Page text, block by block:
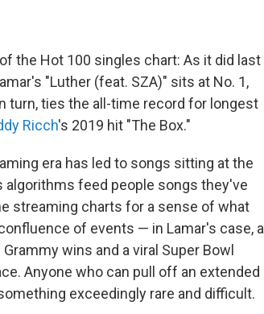
the Hot 100 singles chart: As it did last
"Luther (feat. SZA)" sits at No. 1,
turn, ties the all-time record for longest
Ricch's 2019 hit "The Box."
era has led to songs sitting at the
feed people songs they've
streaming charts for a sense of what
of events — in Lamar's case, a
wins and a viral Super Bowl
Anyone who can pull off an extended
exceedingly rare and difficult.